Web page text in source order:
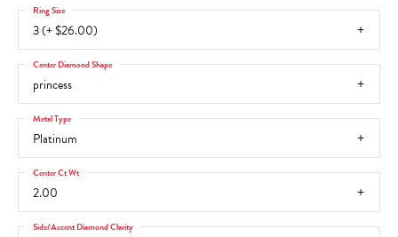
3 (+ $26.00)
Ring Size
princess
Center Diamond Shape
Platinum
Metal Type
2.00
Center Ct Wt
Side/Accent Diamond Clarity